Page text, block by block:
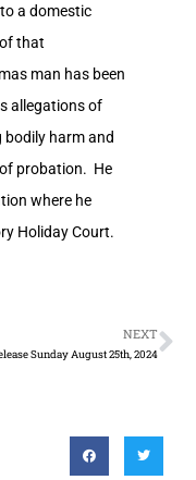
a domestic
that
man has been
allegations of
harm and
probation. He
where he
Holiday Court.
NEXT
Sunday August 25th, 2024